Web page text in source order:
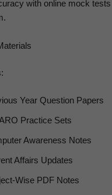
with online mock
Year Ques­tion Papers
Prac­tice Sets
Aware­ness Notes
Affairs Updates
Wise PDF Notes